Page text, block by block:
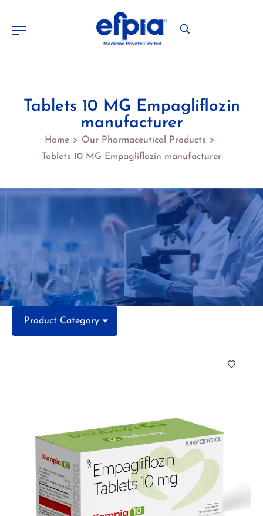
Tablets 10 MG Empagliflozin
manufacturer
Home > Our Pharmaceutical Products >
Tablets 10 MG Empagliflozin manufacturer
Product Category